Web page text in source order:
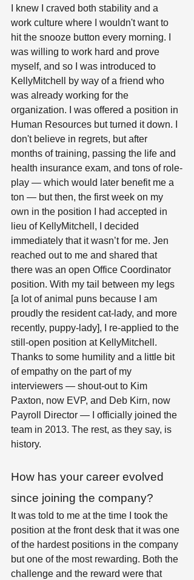
I knew I craved both stability and a
work culture where I wouldn't want to
hit the snooze button every morning. I
was willing to work hard and prove
myself, and so I was introduced to
KellyMitchell by way of a friend who
was already working for the
organization. I was offered a position in
Human Resources but turned it down. I
don't believe in regrets, but after
months of training, passing the life and
health insurance exam, and tons of role-
play — which would later benefit me a
ton — but then, the first week on my
own in the position I had accepted in
lieu of KellyMitchell, I decided
immediately that it wasn’t for me. Jen
reached out to me and shared that
there was an open Office Coordinator
position. With my tail between my legs
[a lot of animal puns because I am
proudly the resident cat-lady, and more
recently, puppy-lady], I re-applied to the
still-open position at KellyMitchell.
Thanks to some humility and a little bit
of empathy on the part of my
interviewers — shout-out to Kim
Paxton, now EVP, and Deb Kirn, now
Payroll Director — I officially joined the
team in 2013. The rest, as they say, is
history.
How has your career evolved
since joining the company?
It was told to me at the time I took the
position at the front desk that it was one
of the hardest positions in the company
but one of the most rewarding. Both the
challenge and the reward were that